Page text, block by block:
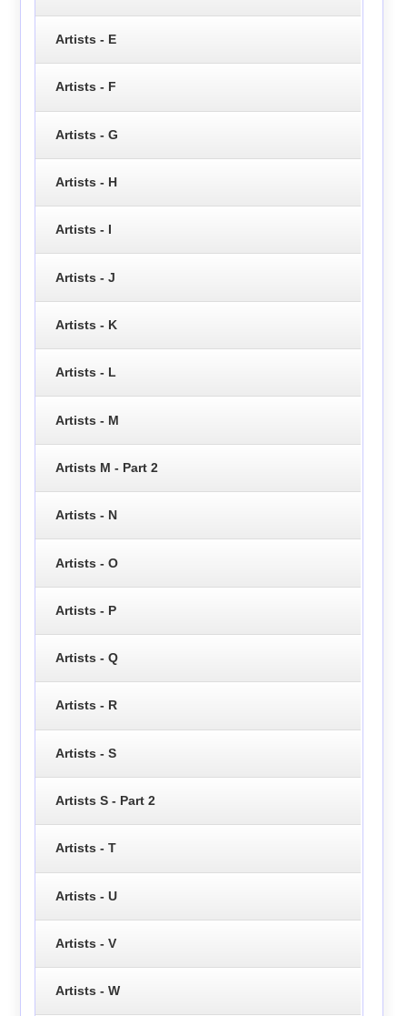
Artists - E
Artists - F
Artists - G
Artists - H
Artists - I
Artists - J
Artists - K
Artists - L
Artists - M
Artists M - Part 2
Artists - N
Artists - O
Artists - P
Artists - Q
Artists - R
Artists - S
Artists S - Part 2
Artists - T
Artists - U
Artists - V
Artists - W